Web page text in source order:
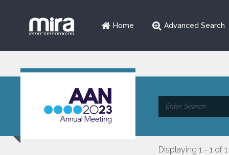
Home Advanced Search
Displaying 1 - 1 of 1